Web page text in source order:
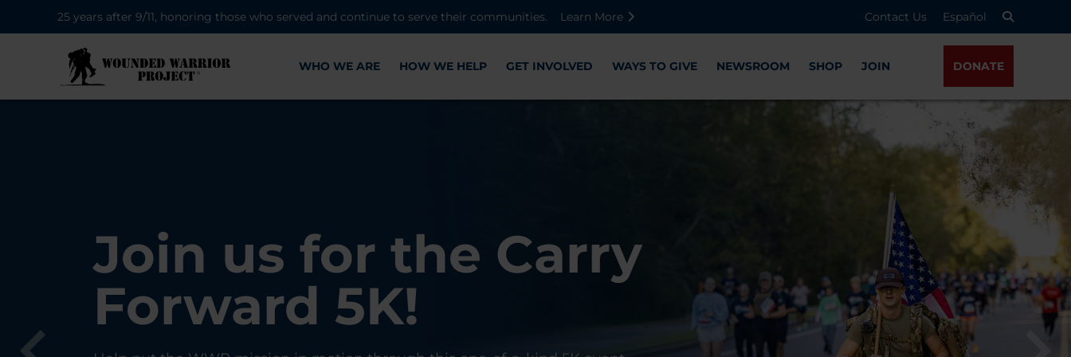
25 years after 9/11, honoring those who served and continue to serve their communities.
Learn More Contact Us Español
WHO WE ARE HOW WE HELP GET INVOLVED WAYS TO GIVE NEWSROOM SHOP JOIN DONATE
28K New Warriors
Register with WWP
Each Year
Join us for the Carry
Forward 5K!
Find Purpose,
Connection, and
Healing
A Simple Check-In
Can Matter